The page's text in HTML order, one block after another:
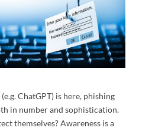
ChatGPT) is here, phishing
in number and sophistication.
themselves? Awareness is a